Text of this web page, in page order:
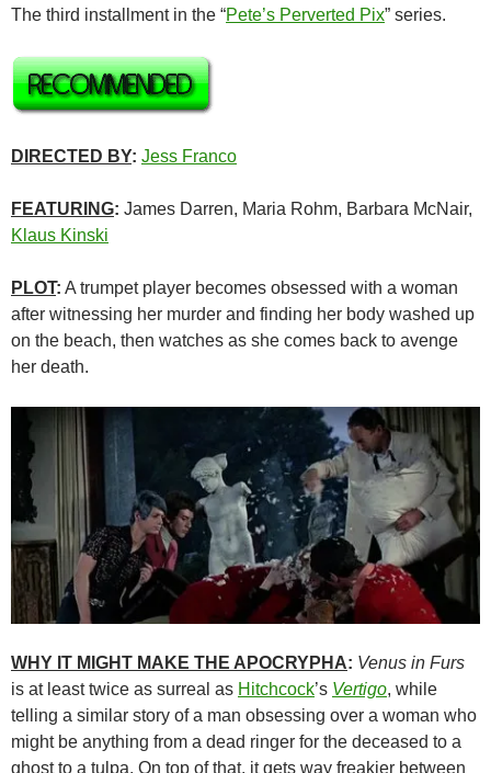
The third installment in the “Pete’s Perverted Pix” series.
DIRECTED BY: Jess Franco
FEATURING: James Darren, Maria Rohm, Barbara McNair,
Klaus Kinski
PLOT: A trumpet player becomes obsessed with a woman
after witnessing her murder and finding her body washed up
on the beach, then watches as she comes back to avenge
her death.
WHY IT MIGHT MAKE THE APOCRYPHA: Venus in Furs
is at least twice as surreal as Hitchcock’s Vertigo, while
telling a similar story of a man obsessing over a woman who
might be anything from a dead ringer for the deceased to a
ghost to a tulpa. On top of that, it gets way freakier between